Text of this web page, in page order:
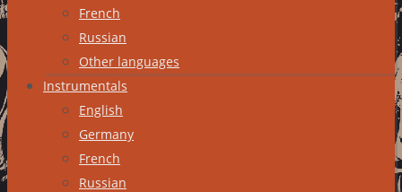
French
Russian
Other languages
Instrumentals
English
Germany
French
Russian